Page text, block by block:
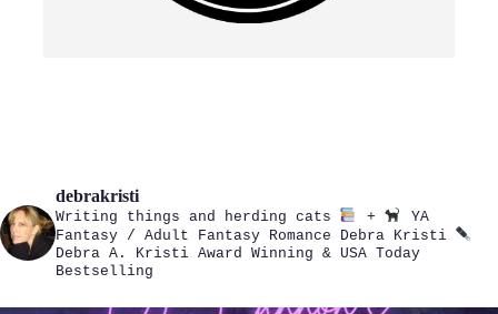
debrakristi
Writing things and herding cats +
YA
Fantasy / Adult Fantasy Romance Debra Kristi
Debra A. Kristi Award Winning & USA Today
Bestselling